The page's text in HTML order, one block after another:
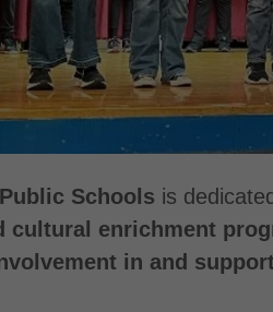
Schools is
cultural enrichment
in and